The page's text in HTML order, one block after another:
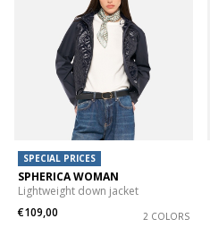
SPECIAL PRICES
SPHERICA WOMAN
Lightweight down jacket
€109,00
2 COLORS